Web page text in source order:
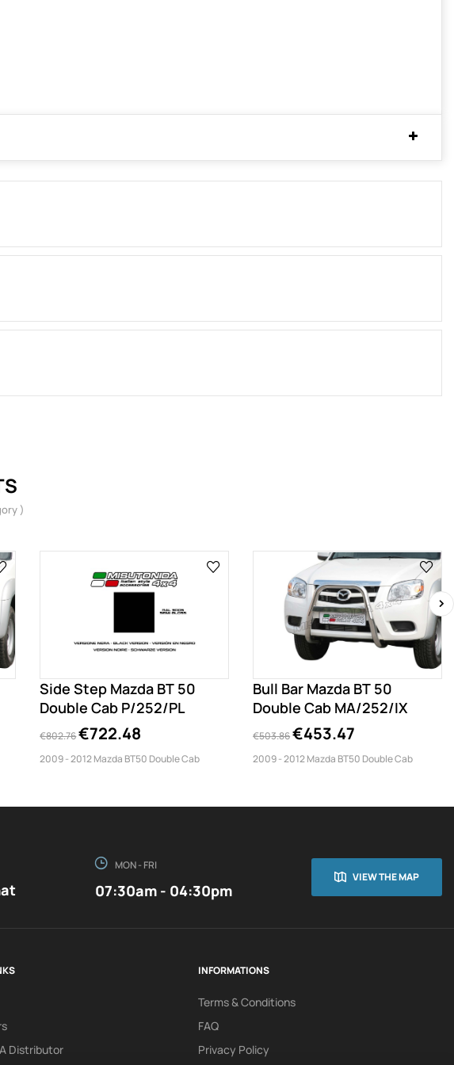
)
Side Step Mazda BT 50
Double Cab P/252/PL
€802.76€722.48
2009 - 2012 Mazda BT50 Double Cab
Bull Bar Mazda BT 50
Double Cab MA/252/IX
€503.86€453.47
2009 - 2012 Mazda BT50 Double Cab
›
MON - FRI
07:30am - 04:30pm
VIEW THE MAP
Distributor
INFORMATIONS
Terms & Conditions
FAQ
Privacy Policy